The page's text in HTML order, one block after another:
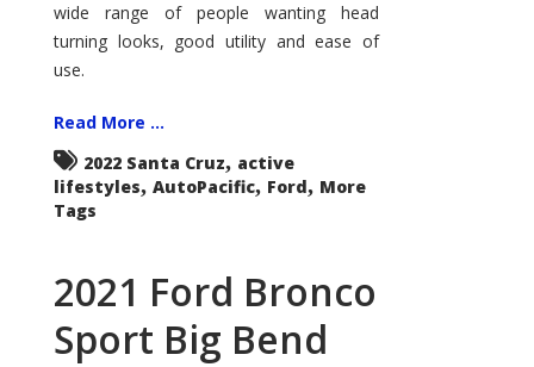
wide range of people wanting head
turning looks, good utility and ease of
use.
Read More ...
2022 Santa Cruz, active
lifestyles, AutoPacific, Ford, More
Tags
2021 Ford Bronco
Sport Big Bend